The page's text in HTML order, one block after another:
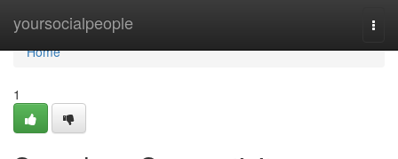
yoursocialpeople
Home
Home
1